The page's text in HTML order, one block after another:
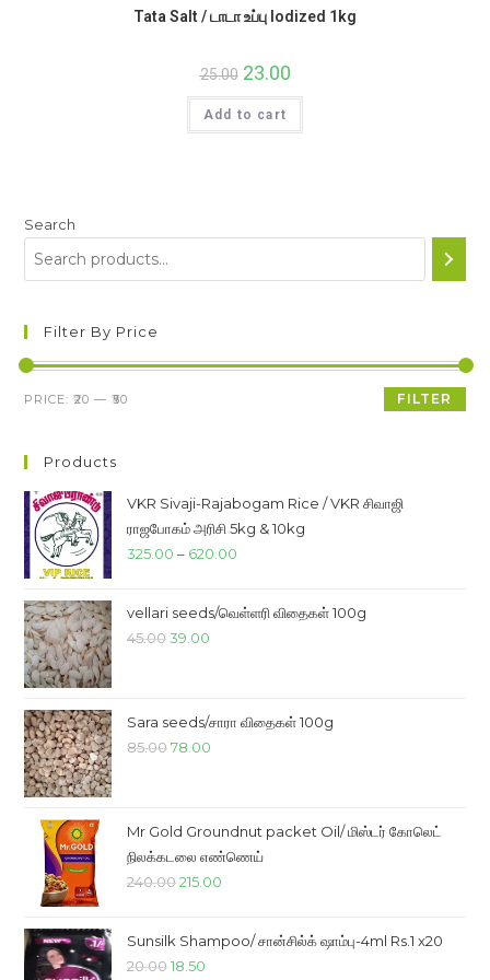
Tata Salt / டாடா உப்பு Iodized 1kg
25.00 Original
price
was:
₹25.00.
23.00Current
is:
Add to cart
Search
Filter By Price
Min
Max
FILTER
PRICE:₹20 —₹50
Products
VKR Sivaji-Rajabogam Rice / VKR சிவாஜி
ராஜபோகம் அரிசி 5kg & 10kg
325.00 – 620.00
₹325.00
vellari seeds/வெள்ளரி விதைகள் 100g
45.00Original
₹45.00.
39.00
₹39.00.
Sara seeds/சாரா விதைகள் 100g
85.00Original
₹85.00.
78.00
₹78.00.
Mr Gold Groundnut packet Oil/ மிஸ்டர் கோலெட்
நிலக்கடலை எண்ணெய்
240.00Original
was:
₹240.00.
215.00
is:
Sunsilk Shampoo/ சான்சில்க் ஷாம்பு-4ml Rs.1 x20
20.00Original
18.50